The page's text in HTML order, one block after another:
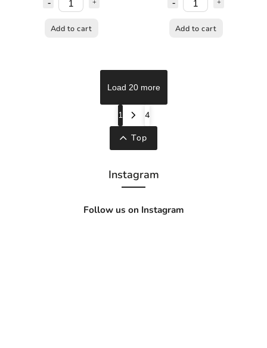
Add to cart Add to cart
Load 20 more
1
4
Top
Instagram
Follow us on Instagram